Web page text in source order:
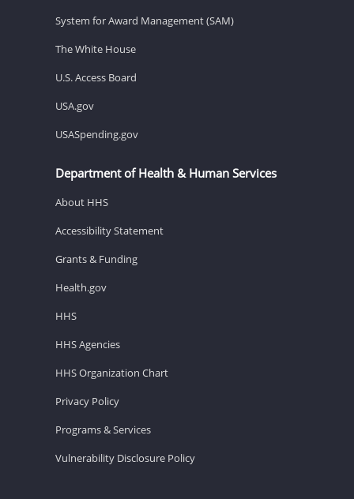
System for Award Management (SAM)
The White House
U.S. Access Board
USA.gov
USASpending.gov
Department of Health & Human Services
About HHS
Accessibility Statement
Grants & Funding
Health.gov
HHS
HHS Agencies
HHS Organization Chart
Privacy Policy
Programs & Services
Vulnerability Disclosure Policy